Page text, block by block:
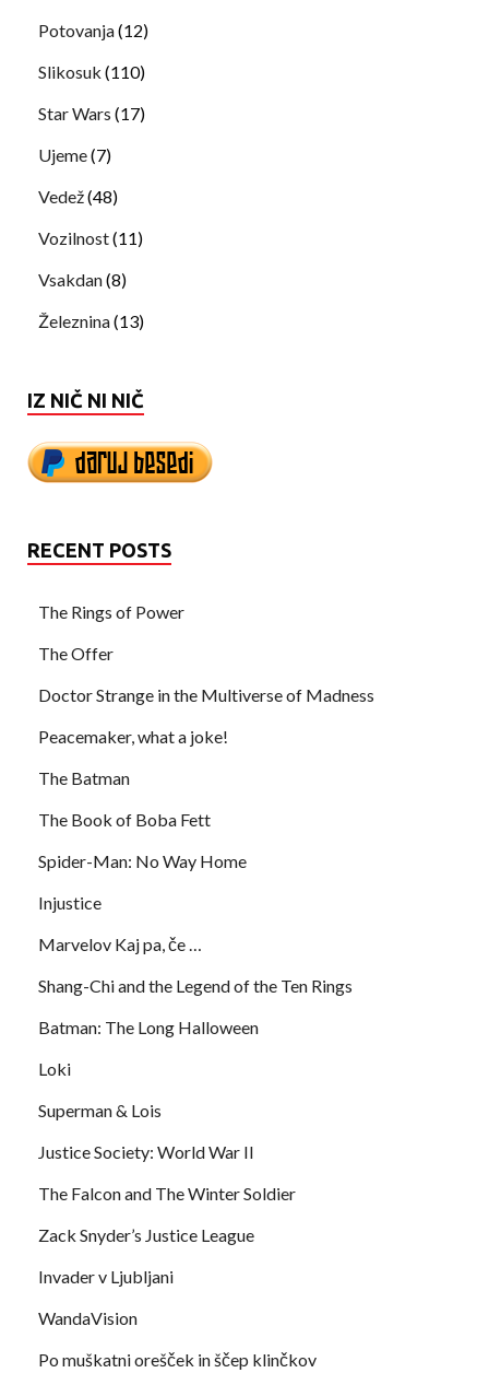
Potovanja(12)
Slikosuk (110)
Star Wars (17)
Ujeme(7)
Vedež(48)
Vozilnost(11)
Vsakdan(8)
Železnina(13)
IZ NIČ NI NIČ
RECENT POSTS
The Rings of Power
The Offer
Doctor Strange in the Multiverse of Madness
Peacemaker, what a joke!
The Batman
The Book of Boba Fett
Spider-Man: No Way Home
Injustice
Marvelov Kaj pa, če …
Shang-Chi and the Legend of the Ten Rings
Batman: The Long Halloween
Loki
Superman & Lois
Justice Society: World War II
The Falcon and The Winter Soldier
Zack Snyder’s Justice League
Invader v Ljubljani
WandaVision
Po muškatni orešček in ščep klinčkov